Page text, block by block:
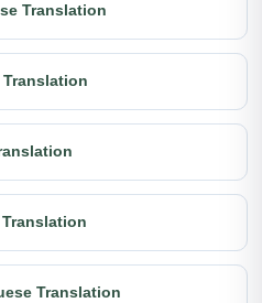
Translation
Translation